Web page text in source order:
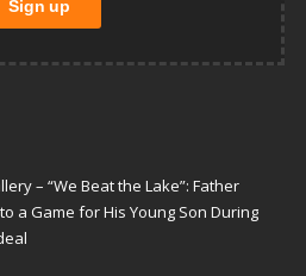
– “We Beat the Lake”: Father
a Game for His Young Son During